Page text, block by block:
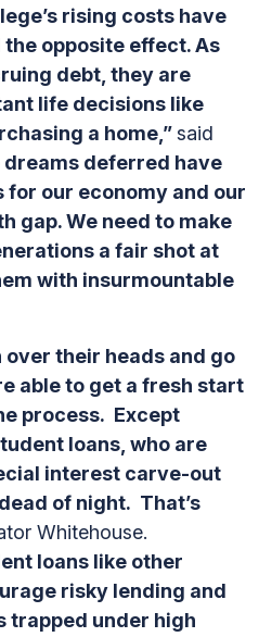
rising costs have
opposite effect. As
debt, they are
life decisions like
a home,”said
dreams deferred have
for our economy and our
gap. We need to make
a fair shot at
with insurmountable
over their heads and go
able to get a fresh start
process. Except
loans, who are
interest carve-out
of night. That’s
Whitehouse.
loans like other
risky lending and
trapped under high